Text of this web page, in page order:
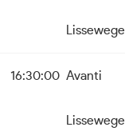
Lissewege
16:30:00 Avanti
Lissewege